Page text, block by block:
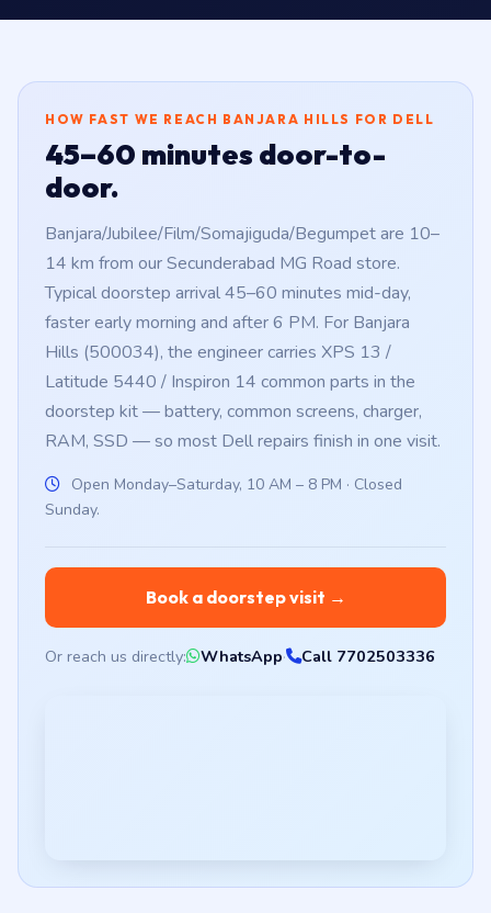
HOW FAST WE REACH BANJARA HILLS FOR DELL
45–60 minutes door-to-
door.
Banjara/Jubilee/Film/Somajiguda/Begumpet are 10–
14 km from our Secunderabad MG Road store.
Typical doorstep arrival 45–60 minutes mid-day,
faster early morning and after 6 PM. For Banjara
Hills (500034), the engineer carries XPS 13 /
Latitude 5440 / Inspiron 14 common parts in the
doorstep kit — battery, common screens, charger,
RAM, SSD — so most Dell repairs finish in one visit.
Open Monday–Saturday, 10 AM – 8 PM · Closed
Sunday.
Book a doorstep visit →
Or reach us directly: WhatsApp· Call 7702503336